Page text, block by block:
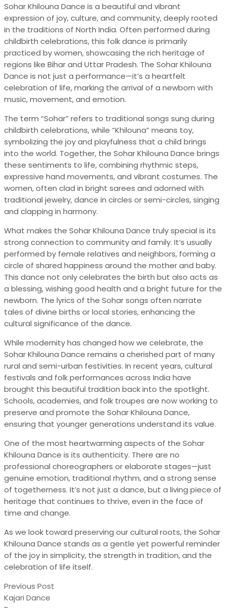
Sohar Khilouna Dance is a beautiful and vibrant
expression of joy, culture, and community, deeply rooted
in the traditions of North India. Often performed during
childbirth celebrations, this folk dance is primarily
practiced by women, showcasing the rich heritage of
regions like Bihar and Uttar Pradesh. The Sohar Khilouna
Dance is not just a performance—it’s a heartfelt
celebration of life, marking the arrival of a newborn with
music, movement, and emotion.
The term “Sohar” refers to traditional songs sung during
childbirth celebrations, while “Khilouna” means toy,
symbolizing the joy and playfulness that a child brings
into the world. Together, the Sohar Khilouna Dance brings
these sentiments to life, combining rhythmic steps,
expressive hand movements, and vibrant costumes. The
women, often clad in bright sarees and adorned with
traditional jewelry, dance in circles or semi-circles, singing
and clapping in harmony.
What makes the Sohar Khilouna Dance truly special is its
strong connection to community and family. It’s usually
performed by female relatives and neighbors, forming a
circle of shared happiness around the mother and baby.
This dance not only celebrates the birth but also acts as
a blessing, wishing good health and a bright future for the
newborn. The lyrics of the Sohar songs often narrate
tales of divine births or local stories, enhancing the
cultural significance of the dance.
While modernity has changed how we celebrate, the
Sohar Khilouna Dance remains a cherished part of many
rural and semi-urban festivities. In recent years, cultural
festivals and folk performances across India have
brought this beautiful tradition back into the spotlight.
Schools, academies, and folk troupes are now working to
preserve and promote the Sohar Khilouna Dance,
ensuring that younger generations understand its value.
One of the most heartwarming aspects of the Sohar
Khilouna Dance is its authenticity. There are no
professional choreographers or elaborate stages—just
genuine emotion, traditional rhythm, and a strong sense
of togetherness. It’s not just a dance, but a living piece of
heritage that continues to thrive, even in the face of
time and change.
As we look toward preserving our cultural roots, the Sohar
Khilouna Dance stands as a gentle yet powerful reminder
of the joy in simplicity, the strength in tradition, and the
celebration of life itself.
Previous Post
Kajari Dance